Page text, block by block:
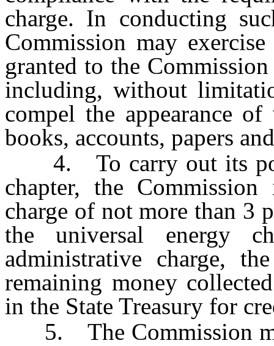
charge. In conducting
Commission may
granted to the
including, without
compel the appearance
books, accounts, papers
4. To carry out its
chapter, the
charge of not more than 3
the universal energy
administrative charge,
remaining money
in the State Treasury for
5. The Commission